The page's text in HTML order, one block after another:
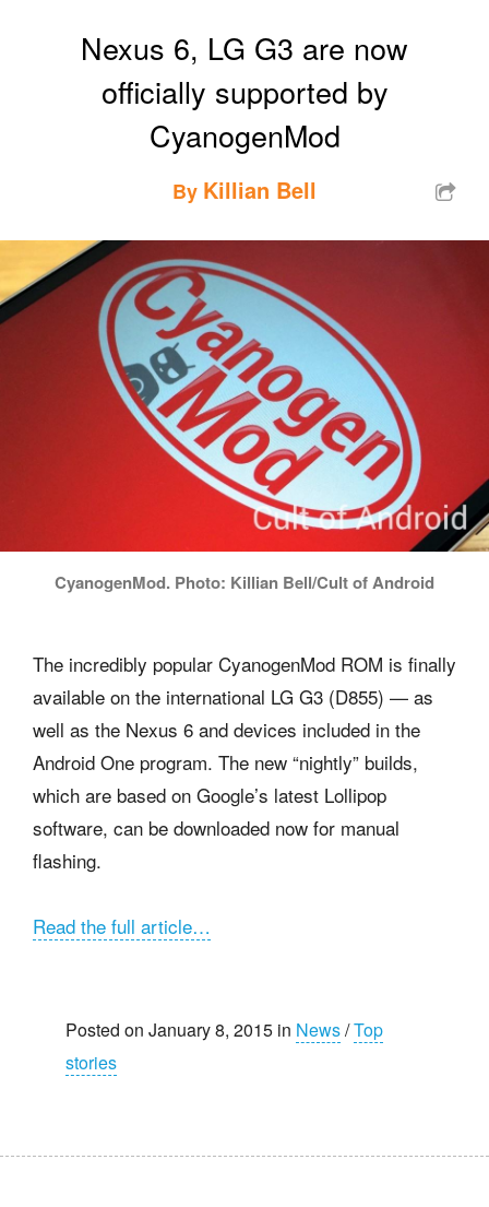
Nexus 6, LG G3 are now
officially supported by
CyanogenMod
By Killian Bell
CyanogenMod. Photo: Killian Bell/Cult of Android
The incredibly popular CyanogenMod ROM is finally
available on the international LG G3 (D855) — as
well as the Nexus 6 and devices included in the
Android One program. The new “nightly” builds,
which are based on Google’s latest Lollipop
software, can be downloaded now for manual
flashing.
Read the full article…
Posted on January 8, 2015 in News/Top
stories